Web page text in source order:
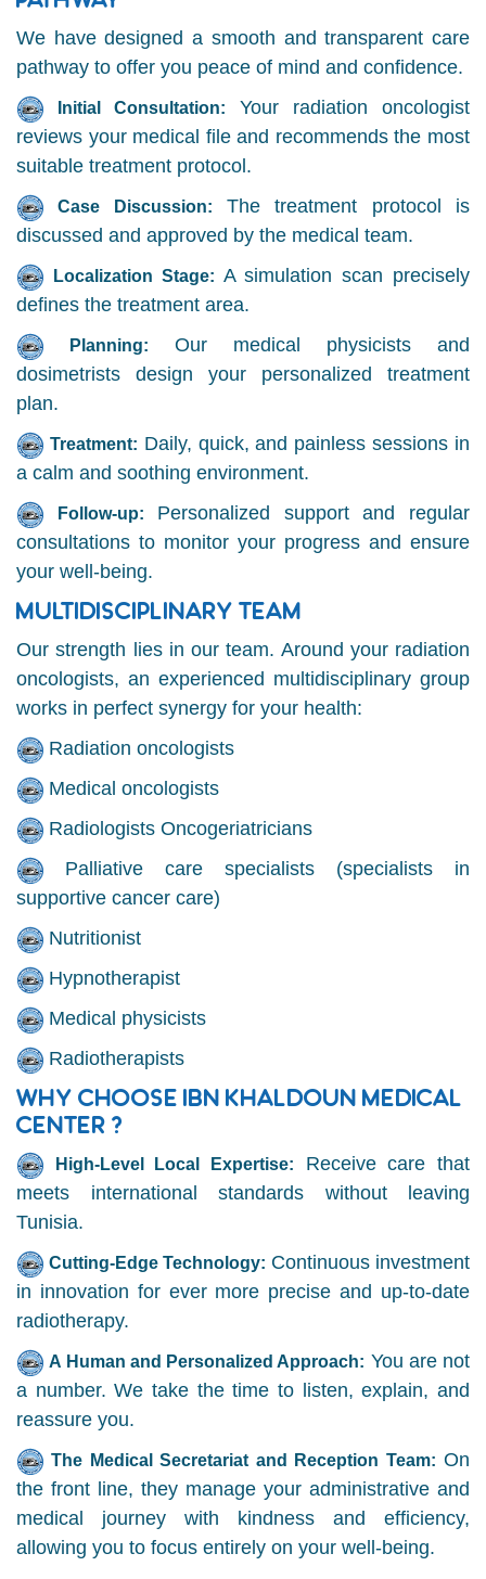
We have designed a smooth and transparent care
pathway to offer you peace of mind and confidence.
Initial Consultation:
Your radiation oncologist
reviews your medical file and recommends the most
suitable treatment protocol.
Case Discussion:
The treatment protocol is
discussed and approved by the medical team.
Localization Stage: A simulation scan precisely
defines the treatment area.
Planning:
Our medical physicists and
dosimetrists design your personalized treatment
plan.
Treatment: Daily, quick, and painless sessions in
a calm and soothing environment.
Follow-up:
Personalized support and regular
consultations to monitor your progress and ensure
your well-being.
MULTIDISCIPLINARY TEAM
Our strength lies in our team. Around your radiation
oncologists, an experienced multidisciplinary group
works in perfect synergy for your health:
Radiation oncologists
Medical oncologists
Radiologists Oncogeriatricians
Palliative care specialists (specialists in
supportive cancer care)
Nutritionist
Hypnotherapist
Medical physicists
Radiotherapists
WHY CHOOSE IBN KHALDOUN MEDICAL
CENTER ?
High-Level Local Expertise:
Receive care that
meets international standards without leaving
Tunisia.
Cutting-Edge Technology: Continuous investment
in innovation for ever more precise and up-to-date
radiotherapy.
A Human and Personalized Approach: You are not
a number. We take the time to listen, explain, and
reassure you.
The Medical Secretariat and Reception Team: On
the front line, they manage your administrative and
medical journey with kindness and efficiency,
allowing you to focus entirely on your well-being.